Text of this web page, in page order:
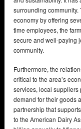
surrounding
economy by offering
time employees, the
secure and well-paying
community.
Furthermore, the
critical to the area’s
services, local suppliers
demand for their goods
partnership that
to the American Dairy